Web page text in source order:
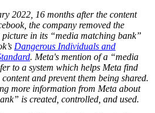
2022, 16 months after the content
the company removed the
in its “media matching bank”
Dangerous Individuals and
. Meta's mention of a “media
to a system which helps Meta find
and prevent them being shared.
more information from Meta about
is created, controlled, and used.